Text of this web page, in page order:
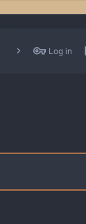
CHANGELOGS
Log in